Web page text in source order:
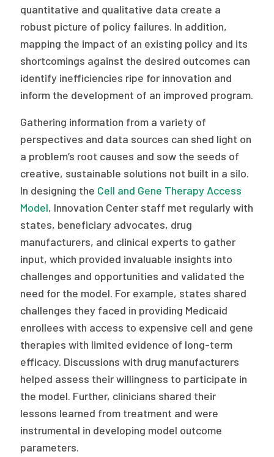
quantitative and qualitative data create a
robust picture of policy failures. In addition,
mapping the impact of an existing policy and its
shortcomings against the desired outcomes can
identify inefficiencies ripe for innovation and
inform the development of an improved program.
Gathering information from a variety of
perspectives and data sources can shed light on
a problem’s root causes and sow the seeds of
creative, sustainable solutions not built in a silo.
In designing the Cell and Gene Therapy Access
Model, Innovation Center staff met regularly with
states, beneficiary advocates, drug
manufacturers, and clinical experts to gather
input, which provided invaluable insights into
challenges and opportunities and validated the
need for the model. For example, states shared
challenges they faced in providing Medicaid
enrollees with access to expensive cell and gene
therapies with limited evidence of long-term
efficacy. Discussions with drug manufacturers
helped assess their willingness to participate in
the model. Further, clinicians shared their
lessons learned from treatment and were
instrumental in developing model outcome
parameters.